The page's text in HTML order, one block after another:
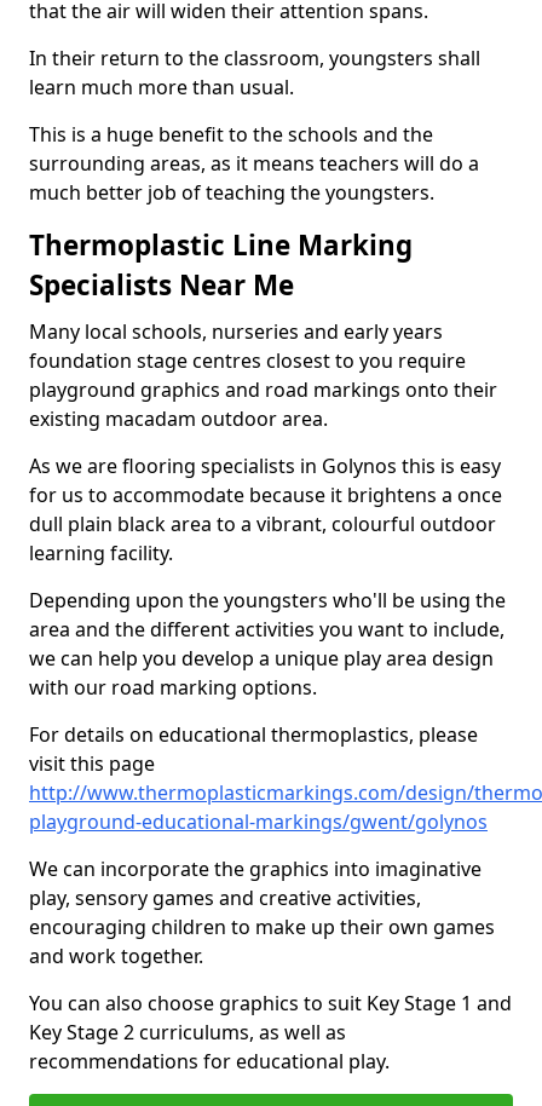
that the air will widen their attention spans.
In their return to the classroom, youngsters shall
learn much more than usual.
This is a huge benefit to the schools and the
surrounding areas, as it means teachers will do a
much better job of teaching the youngsters.
Thermoplastic Line Marking
Specialists Near Me
Many local schools, nurseries and early years
foundation stage centres closest to you require
playground graphics and road markings onto their
existing macadam outdoor area.
As we are flooring specialists in Golynos this is easy
for us to accommodate because it brightens a once
dull plain black area to a vibrant, colourful outdoor
learning facility.
Depending upon the youngsters who'll be using the
area and the different activities you want to include,
we can help you develop a unique play area design
with our road marking options.
For details on educational thermoplastics, please
visit this page
http://www.thermoplasticmarkings.com/design/
playground-educational-markings/gwent/golynos
We can incorporate the graphics into imaginative
play, sensory games and creative activities,
encouraging children to make up their own games
and work together.
You can also choose graphics to suit Key Stage 1 and
Key Stage 2 curriculums, as well as
recommendations for educational play.